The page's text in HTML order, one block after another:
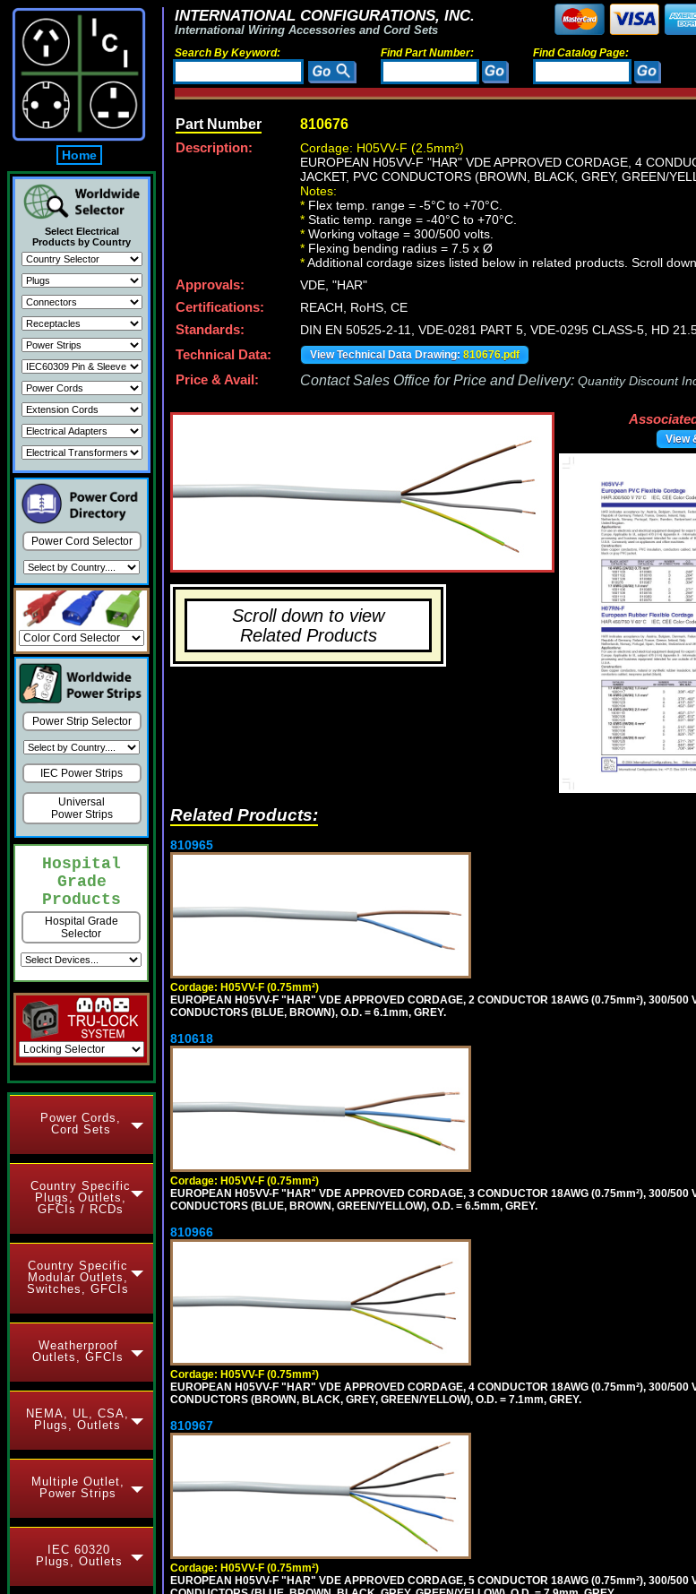
Home
Select Electrical
Products by Country
Power Cord Selector
Power Strip Selector
IEC Power Strips
Universal
Power Strips
Hospital
Grade
Products
Hospital Grade
Selector
Power Cords,
Cord Sets
Country Specific
Plugs, Outlets,
GFCIs / RCDs
Country Specific
Modular Outlets,
Switches, GFCIs
Weatherproof
Outlets, GFCIs
NEMA, UL, CSA,
Plugs, Outlets
Multiple Outlet,
Power Strips
IEC 60320
Plugs, Outlets
INTERNATIONAL CONFIGURATIONS, INC.
International Wiring Accessories and Cord Sets
Search By Keyword: Find Part Number: Find Catalog Page:
Part Number 810676
Description:
Cordage: H05VV-F (2.5mm²)
EUROPEAN H05VV-F "HAR" VDE APPROVED CORDAGE, 4
JACKET, PVC CONDUCTORS (BROWN, BLACK, GREY, GREEN/
Notes:
* Flex temp. range = -5°C to +70°C.
* Static temp. range = -40°C to +70°C.
* Working voltage = 300/500 volts.
* Flexing bending radius = 7.5 x Ø
*Additional cordage sizes listed below in related products. Scroll
Approvals:
VDE, "HAR"
Certifications:
REACH, RoHS, CE
Standards:
DIN EN 50525-2-11, VDE-0281 PART 5, VDE-0295 CLASS-5, HD
Technical Data:
View Technical Data Drawing: 810676.pdf
Price & Avail: Contact Sales Office for Price and Delivery: Quantity Discount
Scroll down to view
Related Products
View
Related Products:
810965
Cordage: H05VV-F (0.75mm²)
EUROPEAN H05VV-F "HAR" VDE APPROVED CORDAGE, 2 CONDUCTOR 18AWG (0.75mm²), 300/500
CONDUCTORS (BLUE, BROWN), O.D. = 6.1mm, GREY.
810618
Cordage: H05VV-F (0.75mm²)
EUROPEAN H05VV-F "HAR" VDE APPROVED CORDAGE, 3 CONDUCTOR 18AWG (0.75mm²), 300/500
CONDUCTORS (BLUE, BROWN, GREEN/YELLOW), O.D. = 6.5mm, GREY.
810966
Cordage: H05VV-F (0.75mm²)
EUROPEAN H05VV-F "HAR" VDE APPROVED CORDAGE, 4 CONDUCTOR 18AWG (0.75mm²), 300/500
CONDUCTORS (BROWN, BLACK, GREY, GREEN/YELLOW), O.D. = 7.1mm, GREY.
810967
Cordage: H05VV-F (0.75mm²)
EUROPEAN H05VV-F "HAR" VDE APPROVED CORDAGE, 5 CONDUCTOR 18AWG (0.75mm²), 300/500